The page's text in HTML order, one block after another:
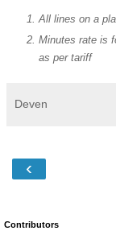
All lines on a
Minutes rate is
as per tariff
Deven
‹
Contributors